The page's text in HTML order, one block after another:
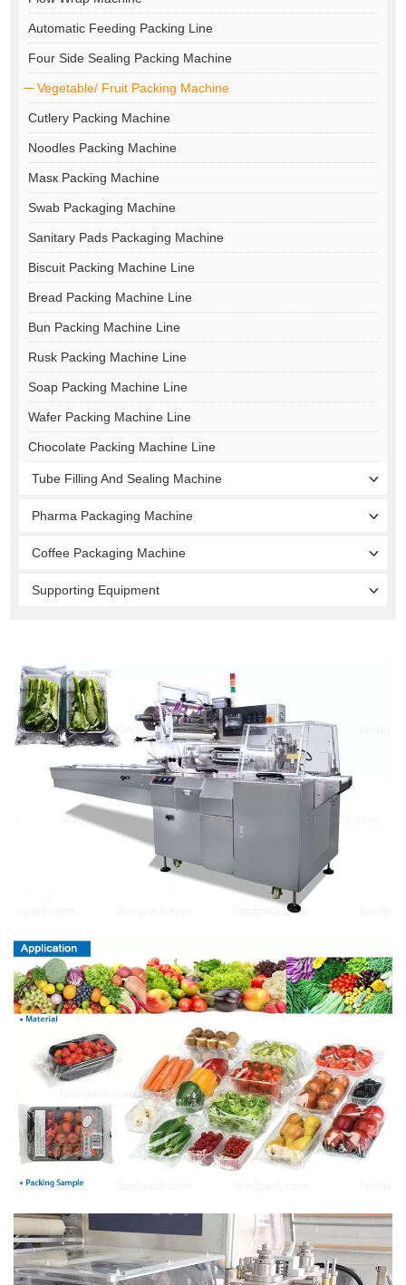
Automatic Feeding Packing Line
Four Side Sealing Packing Machine
Vegetable/ Fruit Packing Machine
Cutlery Packing Machine
Noodles Packing Machine
Masк Packing Machine
Swab Packaging Machine
Sanitary Pads Packaging Machine
Biscuit Packing Machine Line
Bread Packing Machine Line
Bun Packing Machine Line
Rusk Packing Machine Line
Soap Packing Machine Line
Wafer Packing Machine Line
Chocolate Packing Machine Line
Tube Filling And Sealing Machine
Pharma Packaging Machine
Coffee Packaging Machine
Supporting Equipment